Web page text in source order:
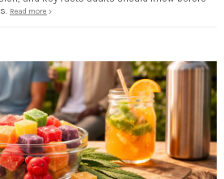
Read more